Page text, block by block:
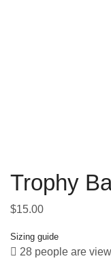
Trophy
$15.00
Sizing guide
28 people are